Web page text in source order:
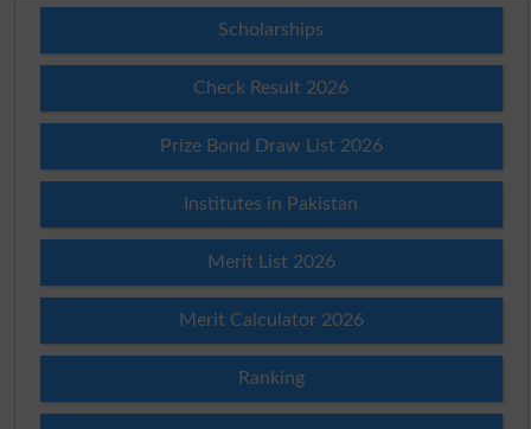
Scholarships
Check Result 2026
Prize Bond Draw List 2026
Institutes in Pakistan
Merit List 2026
Merit Calculator 2026
Ranking